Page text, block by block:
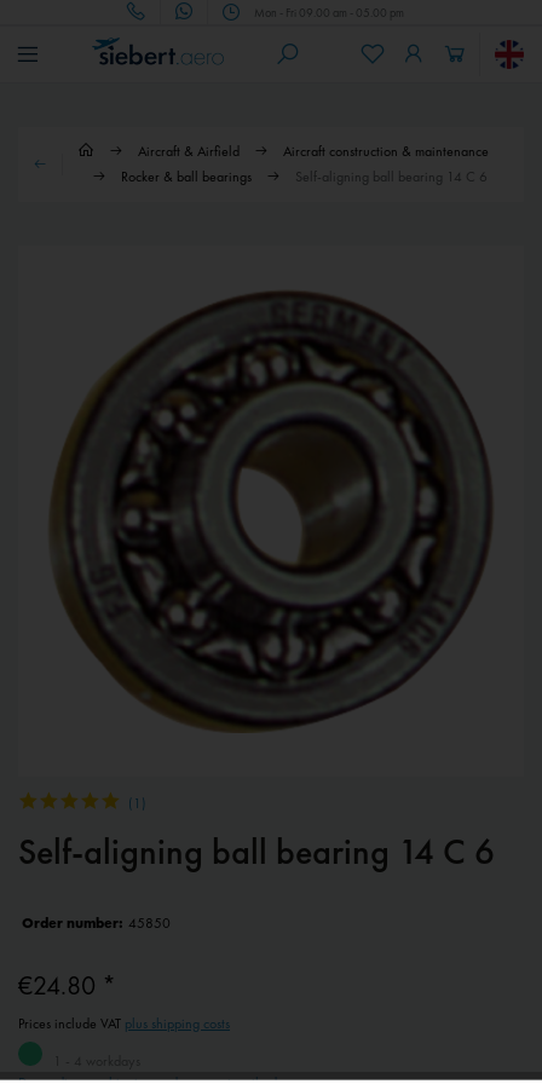
Mon - Fri 09.00 am - 05.00 pm
Aircraft & Airfield
Aircraft construction & maintenance
Rocker & ball bearings
Self-aligning ball bearing 14 C 6
(1 )
Self-aligning ball bearing 14 C 6
Order number: 45850
€24.80 *
Prices include VAT plus shipping costs